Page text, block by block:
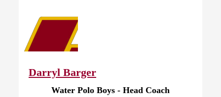
Darryl Barger
Water Polo Boys - Head Coach